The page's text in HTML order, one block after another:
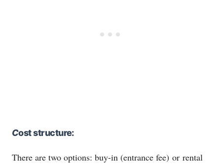
Cost structure:
There are two options: buy-in (entrance fee) or rental